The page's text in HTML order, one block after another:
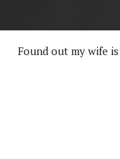
Found out my wife is